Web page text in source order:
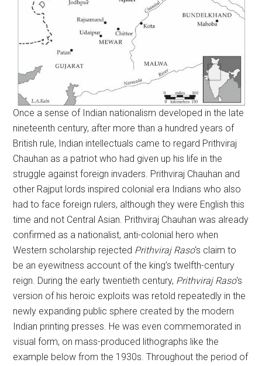
Once a sense of Indian nationalism developed in the late
nineteenth century, after more than a hundred years of
British rule, Indian intellectuals came to regard Prithviraj
Chauhan as a patriot who had given up his life in the
struggle against foreign invaders. Prithviraj Chauhan and
other Rajput lords inspired colonial era Indians who also
had to face foreign rulers, although they were English this
time and not Central Asian. Prithviraj Chauhan was already
confirmed as a nationalist, anti-colonial hero when
Western scholarship rejected Prithviraj Raso‘s claim to
be an eyewitness account of the king’s twelfth-century
reign. During the early twentieth century, Prithviraj Raso‘s
version of his heroic exploits was retold repeatedly in the
newly expanding public sphere created by the modern
Indian printing presses. He was even commemorated in
visual form, on mass-produced lithographs like the
example below from the 1930s. Throughout the period of